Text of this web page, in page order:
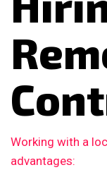
Working with a
advantages: